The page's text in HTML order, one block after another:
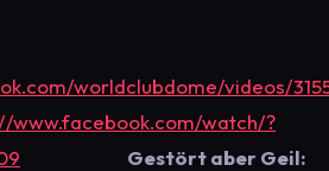
worldclubdome/videos/
www.facebook.com/watch/?
Gestört aber Geil: